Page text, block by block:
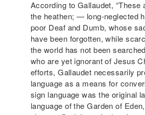
According to Gallaudet, “These
the heathen; — long-neglected
poor Deaf and Dumb, whose
have been forgotten, while
the world has not been
who are yet ignorant of Jesus
efforts, Gallaudet necessarily
language as a means for
sign language was the original
language of the Garden of